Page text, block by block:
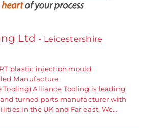
Ltd - Leicestershire
plastic injection mould
Manufacture
Tooling) Alliance Tooling is leading
turned parts manufacturer with
in the UK and Far east. We…